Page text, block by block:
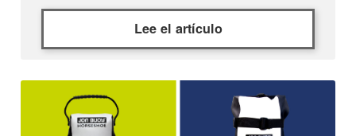
Lee el artículo